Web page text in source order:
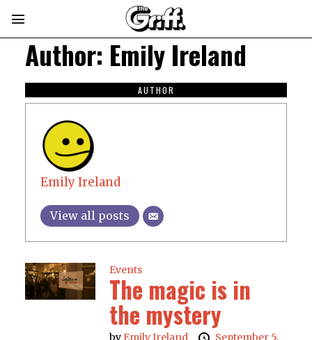
Author: Emily Ireland
AUTHOR
Emily Ireland
View all posts
Events
The magic is in
the mystery
by Emily Ireland
September 5,